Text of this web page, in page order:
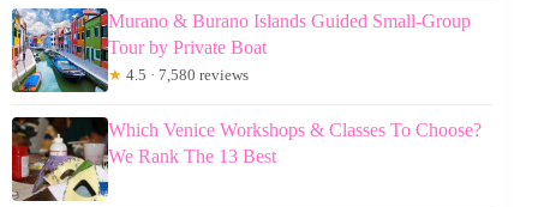
Murano & Burano Islands Guided Small-Group
Tour by Private Boat
★ 4.5 · 7,580 reviews
Which Venice Workshops & Classes To Choose?
We Rank The 13 Best